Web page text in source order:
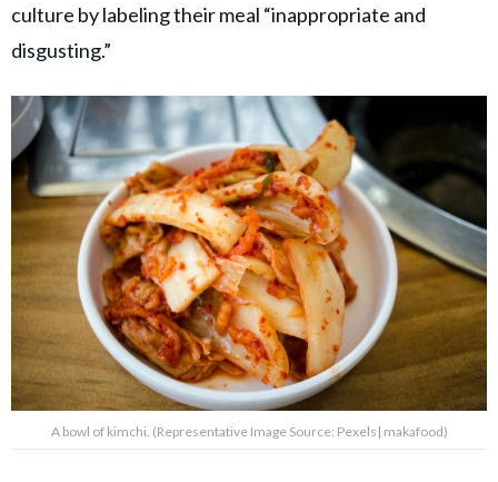
culture by labeling their meal “inappropriate and
disgusting.”
A bowl of kimchi. (Representative Image Source: Pexels| makafood)